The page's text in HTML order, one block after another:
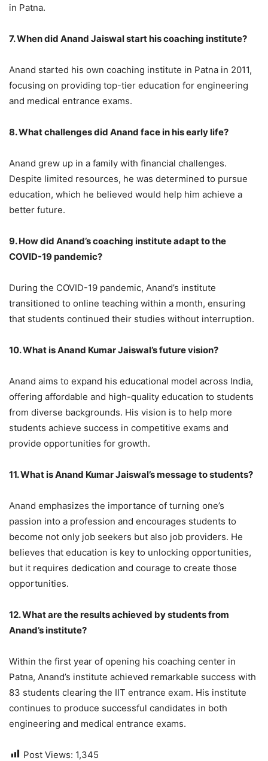
in Patna.
7. When did Anand Jaiswal start his coaching institute?
Anand started his own coaching institute in Patna in 2011,
focusing on providing top-tier education for engineering
and medical entrance exams.
8. What challenges did Anand face in his early life?
Anand grew up in a family with financial challenges.
Despite limited resources, he was determined to pursue
education, which he believed would help him achieve a
better future.
9. How did Anand’s coaching institute adapt to the
COVID-19 pandemic?
During the COVID-19 pandemic, Anand’s institute
transitioned to online teaching within a month, ensuring
that students continued their studies without interruption.
10. What is Anand Kumar Jaiswal’s future vision?
Anand aims to expand his educational model across India,
offering affordable and high-quality education to students
from diverse backgrounds. His vision is to help more
students achieve success in competitive exams and
provide opportunities for growth.
11. What is Anand Kumar Jaiswal’s message to students?
Anand emphasizes the importance of turning one’s
passion into a profession and encourages students to
become not only job seekers but also job providers. He
believes that education is key to unlocking opportunities,
but it requires dedication and courage to create those
opportunities.
12. What are the results achieved by students from
Anand’s institute?
Within the first year of opening his coaching center in
Patna, Anand’s institute achieved remarkable success with
83 students clearing the IIT entrance exam. His institute
continues to produce successful candidates in both
engineering and medical entrance exams.
Post Views: 1,345